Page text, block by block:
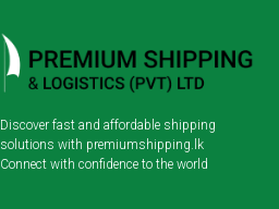
Discover fast and affordable shipping
solutions with premiumshipping.lk
Connect with confidence to the world